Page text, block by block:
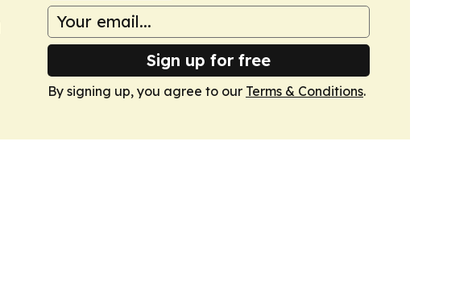
Sign up for free
By signing up, you agree to our Terms & Conditions.